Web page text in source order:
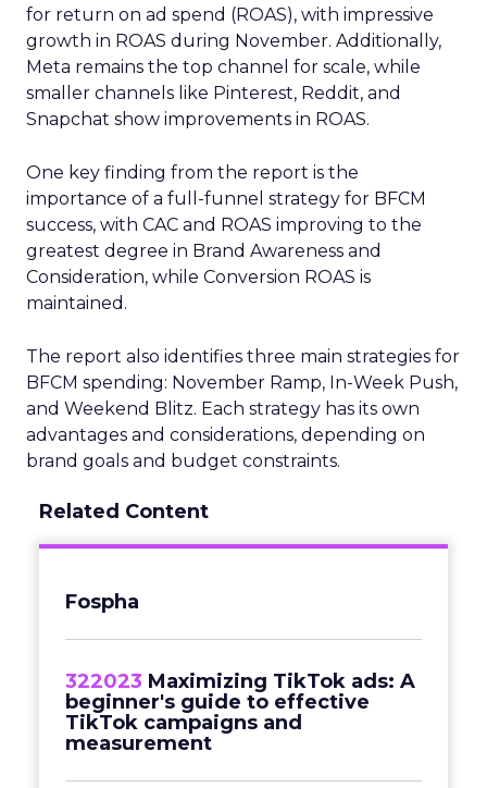
for return on ad spend (ROAS), with impressive
growth in ROAS during November. Additionally,
Meta remains the top channel for scale, while
smaller channels like Pinterest, Reddit, and
Snapchat show improvements in ROAS.
One key finding from the report is the
importance of a full-funnel strategy for BFCM
success, with CAC and ROAS improving to the
greatest degree in Brand Awareness and
Consideration, while Conversion ROAS is
maintained.
The report also identifies three main strategies for
BFCM spending: November Ramp, In-Week Push,
and Weekend Blitz. Each strategy has its own
advantages and considerations, depending on
brand goals and budget constraints.
Related Content
Fospha
322023 Maximizing TikTok ads: A
beginner's guide to effective
TikTok campaigns and
measurement